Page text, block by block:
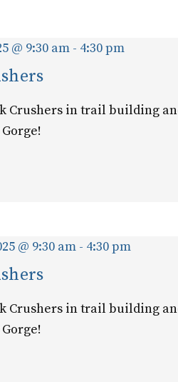
@ 9:30 am - 4:30 pm
Crushers in trail building
@ 9:30 am - 4:30 pm
Crushers in trail building